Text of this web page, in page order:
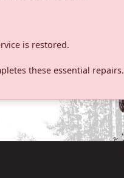
is restored.
these essential repairs.